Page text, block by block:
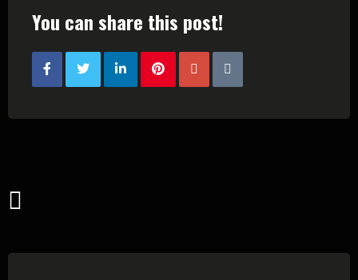
You can share this post!